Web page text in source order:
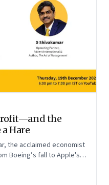
the
Hare
the acclaimed economist
Boeing’s fall to Apple's